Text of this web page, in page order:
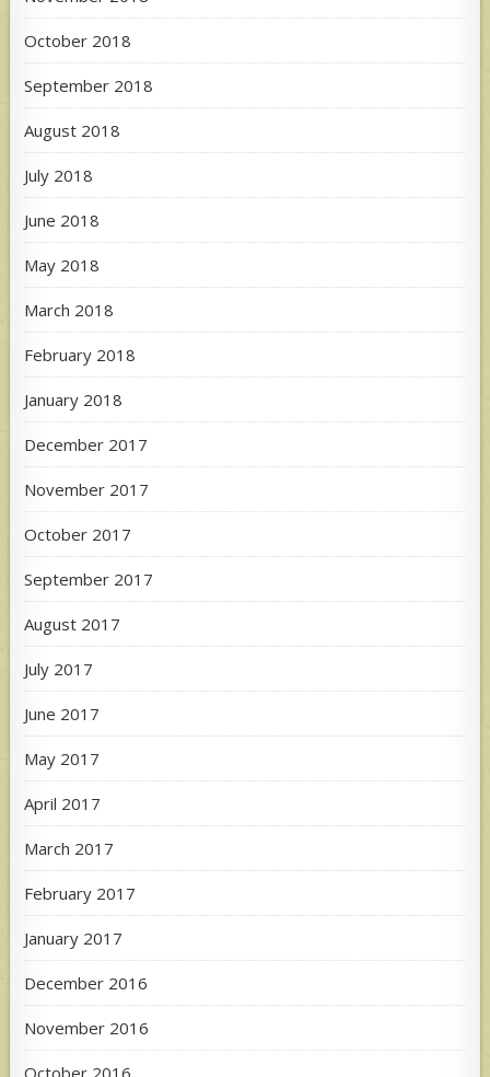
October 2018
September 2018
August 2018
July 2018
June 2018
May 2018
March 2018
February 2018
January 2018
December 2017
November 2017
October 2017
September 2017
August 2017
July 2017
June 2017
May 2017
April 2017
March 2017
February 2017
January 2017
December 2016
November 2016